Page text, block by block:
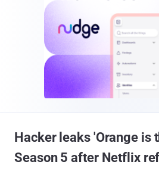
Hacker leaks 'Orange is
Season 5 after Netflix